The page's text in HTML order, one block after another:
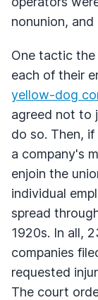
nonunion,
One tactic
each of their
yellow-dog
agreed not to
do so. Then,
a company's
enjoin the
individual
spread
1920s. In all,
companies
requested
The court